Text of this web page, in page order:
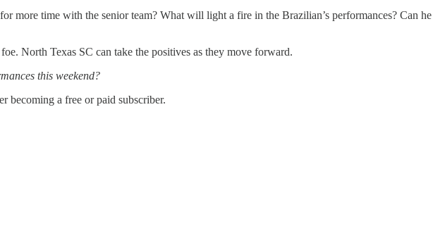
more time with the senior team? What will light a fire in the Brazilian’s performances? Can he
North Texas SC can take the positives as they move forward.
this weekend?
becoming a free or paid subscriber.